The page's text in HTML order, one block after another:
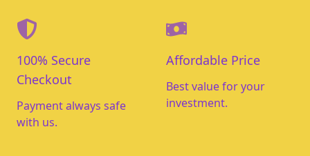
100% Secure
Checkout
Payment always safe
with us.
Affordable Price
Best value for your
investment.